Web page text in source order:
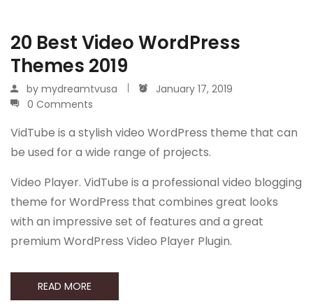
20 Best Video WordPress
Themes 2019
by mydreamtvusa
January 17, 2019
0 Comments
VidTube is a stylish video WordPress theme that can
be used for a wide range of projects.
Video Player. VidTube is a professional video blogging
theme for WordPress that combines great looks
with an impressive set of features and a great
premium WordPress Video Player Plugin.
READ MORE